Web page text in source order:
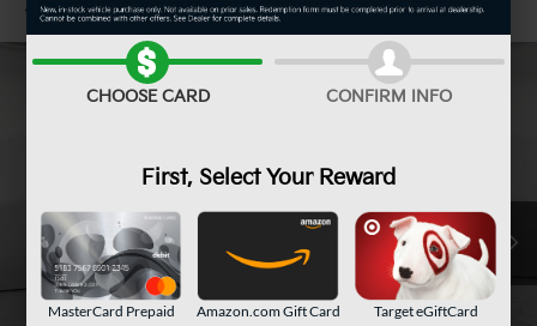
Confirm Availability
CHOOSE CARD CONFIRM INFO
First, Select Your Reward
MasterCard Prepaid
Amazon.com Gift Card Target eGiftCard